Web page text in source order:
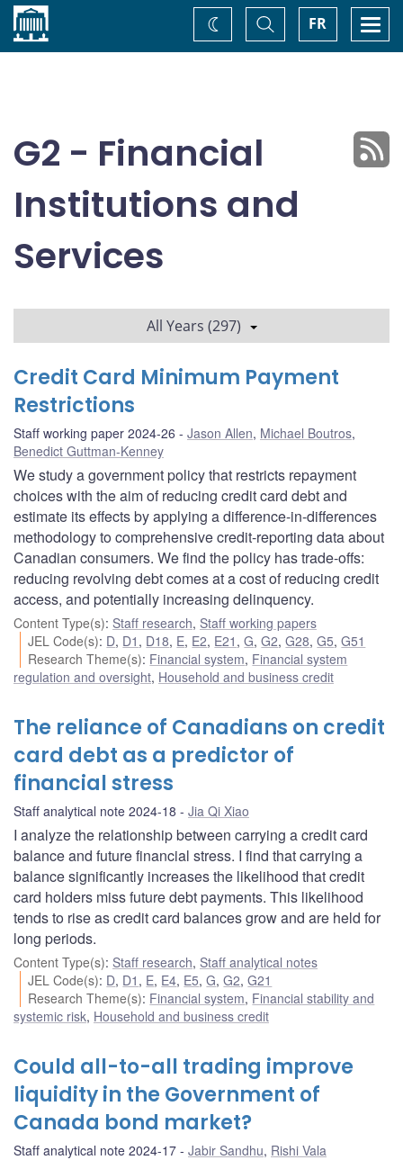
Home FR
Toggle
Search
Change
theme
G2 - Financial
Institutions and
Services
All Years (297)
Credit Card Minimum Payment
Restrictions
Staff working paper 2024-26 Jason Allen, Michael Boutros,
Benedict Guttman-Kenney
We study a government policy that restricts repayment
choices with the aim of reducing credit card debt and
estimate its effects by applying a difference-in-differences
methodology to comprehensive credit-reporting data about
Canadian consumers. We find the policy has trade-offs:
reducing revolving debt comes at a cost of reducing credit
access, and potentially increasing delinquency.
Content Type(s): Staff research, Staff working papers
JEL Code(s): D, D1 , D18, E, E2, E21 ,G,G2,G28,G5,G51
Research Theme(s): Financial system, Financial system
regulation and oversight, Household and business credit
The reliance of Canadians on credit
card debt as a predictor of
financial stress
Staff analytical note 2024-18 Jia Qi Xiao
I analyze the relationship between carrying a credit card
balance and future financial stress. I find that carrying a
balance significantly increases the likelihood that credit
card holders miss future debt payments. This likelihood
tends to rise as credit card balances grow and are held for
long periods.
Content Type(s): Staff research, Staff analytical notes
JEL Code(s): D, D1 , E, E4, E5,G,G2,G21
Research Theme(s): Financial system, Financial stability and
systemic risk, Household and business credit
Could all-to-all trading improve
liquidity in the Government of
Canada bond market?
Staff analytical note 2024-17 Jabir Sandhu, Rishi Vala